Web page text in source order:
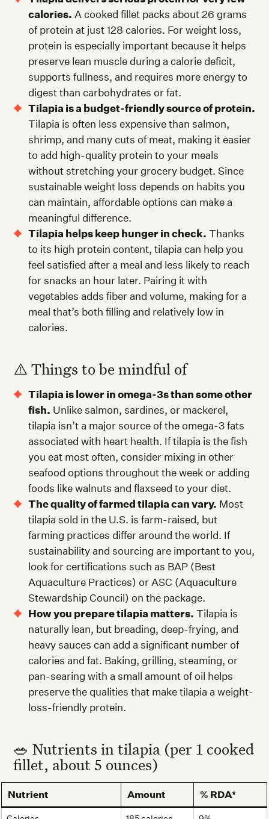
calories. A cooked fillet packs about 26 grams
of protein at just 128 calories. For weight loss,
protein is especially important because it helps
preserve lean muscle during a calorie deficit,
supports fullness, and requires more energy to
digest than carbohydrates or fat.
Tilapia is a budget-friendly source of protein.
Tilapia is often less expensive than salmon,
shrimp, and many cuts of meat, making it easier
to add high-quality protein to your meals
without stretching your grocery budget. Since
sustainable weight loss depends on habits you
can maintain, affordable options can make a
meaningful difference.
Tilapia helps keep hunger in check. Thanks
to its high protein content, tilapia can help you
feel satisfied after a meal and less likely to reach
for snacks an hour later. Pairing it with
vegetables adds fiber and volume, making for a
meal that’s both filling and relatively low in
calories.
⚠️ Things to be mindful of
Tilapia is lower in omega-3s than some other
fish. Unlike salmon, sardines, or mackerel,
tilapia isn’t a major source of the omega-3 fats
associated with heart health. If tilapia is the fish
you eat most often, consider mixing in other
seafood options throughout the week or adding
foods like walnuts and flaxseed to your diet.
The quality of farmed tilapia can vary. Most
tilapia sold in the U.S. is farm-raised, but
farming practices differ around the world. If
sustainability and sourcing are important to you,
look for certifications such as BAP (Best
Aquaculture Practices) or ASC (Aquaculture
Stewardship Council) on the package.
How you prepare tilapia matters. Tilapia is
naturally lean, but breading, deep-frying, and
heavy sauces can add a significant number of
calories and fat. Baking, grilling, steaming, or
pan-searing with a small amount of oil helps
preserve the qualities that make tilapia a weight-
loss-friendly protein.
🥗 Nutrients in tilapia (per 1 cooked
fillet, about 5 ounces)
Nutrient Amount % RDA*